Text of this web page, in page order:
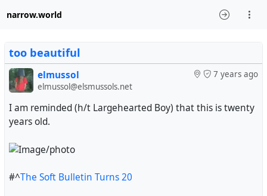
narrow.world
too beautiful
7 years ago
elmussol
elmussol@elsmussols.net
I am reminded (h/t Largehearted Boy) that this is twenty
years old.
#^The Soft Bulletin Turns 20